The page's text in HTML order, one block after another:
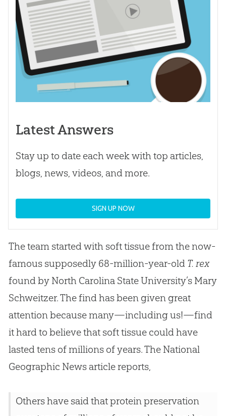
Latest Answers
Stay up to date each week with top articles,
blogs, news, videos, and more.
SIGN UP NOW
The team started with soft tissue from the now-
famous supposedly 68-million-year-old T. rex
found by North Carolina State University’s Mary
Schweitzer. The find has been given great
attention because many—including us!—find
it hard to believe that soft tissue could have
lasted tens of millions of years. The National
Geographic News article reports,
Others have said that protein preservation